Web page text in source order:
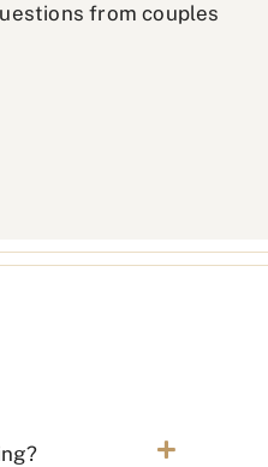
from couples